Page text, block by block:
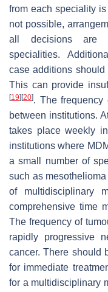
from each speciality
not possible,
all decisions are
specialities.
case additions
This can provide
[19] [20]. The frequency
between institutions.
takes place weekly
institutions where
a small number of
such as
of multidisciplinary
comprehensive time
The frequency of
rapidly progressive
cancer. There should
for immediate
for a multidisciplinary